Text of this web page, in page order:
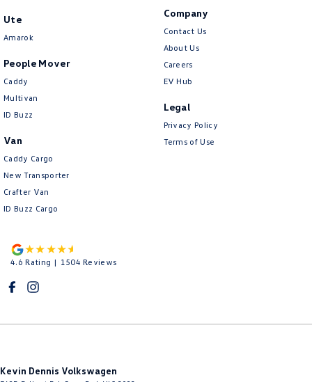
Ute
Amarok
People Mover
Caddy
Multivan
ID Buzz
Van
Caddy Cargo
New Transporter
Crafter Van
ID Buzz Cargo
Company
Contact Us
About Us
Careers
EV Hub
Legal
Privacy Policy
Terms of Use
4.6 Rating | 1504 Reviews
Kevin Dennis Volkswagen